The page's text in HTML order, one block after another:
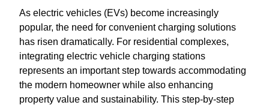
As electric vehicles (EVs) become increasingly
popular, the need for convenient charging solutions
has risen dramatically. For residential complexes,
integrating electric vehicle charging stations
represents an important step towards accommodating
the modern homeowner while also enhancing
property value and sustainability. This step-by-step